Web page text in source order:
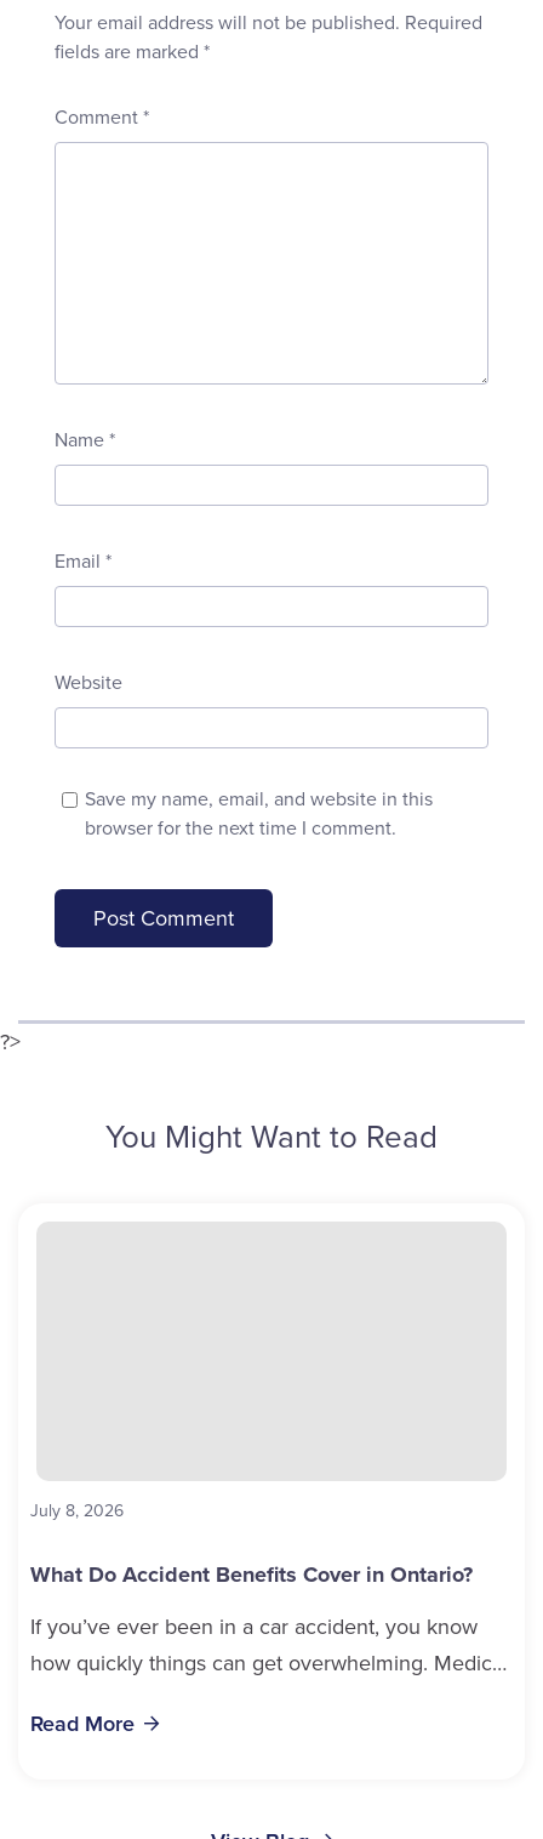
Your email address will not be published. Required
fields are marked *
Comment *
Name *
Email *
Website
Save my name, email, and website in this
browser for the next time I comment.
?>
You Might Want to Read
July 8, 2026
What Do Accident Benefits Cover in Ontario?
If you’ve ever been in a car accident, you know
how quickly things can get overwhelming. Medical
Read More